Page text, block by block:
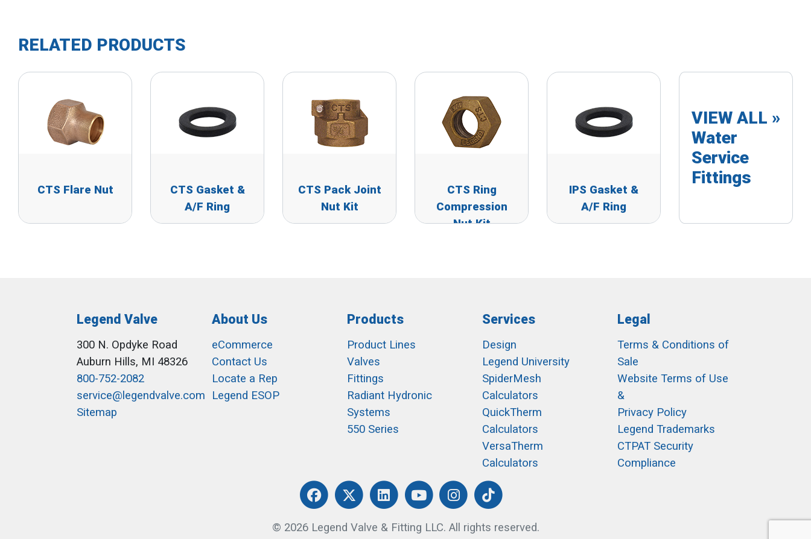
RELATED PRODUCTS
CTS Flare Nut
CTS Gasket &
A/F Ring
CTS Pack Joint
Nut Kit
CTS Ring
Compression
Nut Kit
IPS Gasket &
A/F Ring
VIEW ALL »
Water
Service
Fittings
Legend Valve
300 N. Opdyke Road
Auburn Hills, MI 48326
800-752-2082
service@legendvalve.com
Sitemap
About Us
eCommerce
Contact Us
Locate a Rep
Legend ESOP
Products
Product Lines
Valves
Fittings
Radiant Hydronic
Systems
550 Series
Services
Design
Legend University
SpiderMesh
Calculators
QuickTherm
Calculators
VersaTherm
Calculators
Legal
Terms & Conditions of
Sale
Website Terms of Use
&
Privacy Policy
Legend Trademarks
CTPAT Security
Compliance
© 2026 Legend Valve & Fitting LLC. All rights reserved.